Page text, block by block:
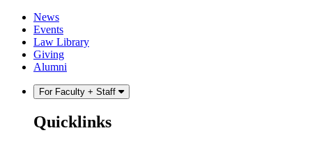
Skip
content
Skip
main
menu
News
Events
Law Library
Giving
Alumni
For Faculty + Staff
Quicklinks